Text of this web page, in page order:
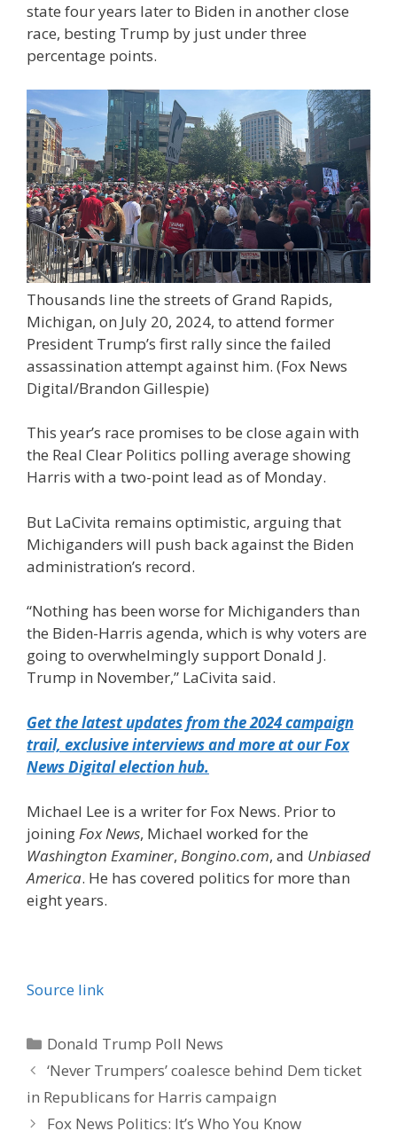
state four years later to Biden in another close
race, besting Trump by just under three
percentage points.
Thousands line the streets of Grand Rapids,
Michigan, on July 20, 2024, to attend former
President Trump’s first rally since the failed
assassination attempt against him. (Fox News
Digital/Brandon Gillespie)
This year’s race promises to be close again with
the Real Clear Politics polling average showing
Harris with a two-point lead as of Monday.
But LaCivita remains optimistic, arguing that
Michiganders will push back against the Biden
administration’s record.
“Nothing has been worse for Michiganders than
the Biden-Harris agenda, which is why voters are
going to overwhelmingly support Donald J.
Trump in November,” LaCivita said.
Get the latest updates from the 2024 campaign
trail, exclusive interviews and more at our Fox
News Digital election hub.
Michael Lee is a writer for Fox News. Prior to
joiningFox News, Michael worked for the
Washington Examiner, Bongino.com, and Unbiased
America. He has covered politics for more than
eight years.
Source link
Categories
Donald Trump Poll News
‘Never Trumpers’ coalesce behind Dem ticket
in Republicans for Harris campaign
Fox News Politics: It’s Who You Know